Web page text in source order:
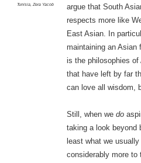
Tunisia, Zera Yacob
argue that South
respects more like
East Asian. In
maintaining an
is the philosophies
that have left by far
can love all wisdom,
Still, when we do
taking a look beyond
least what we
considerably more to